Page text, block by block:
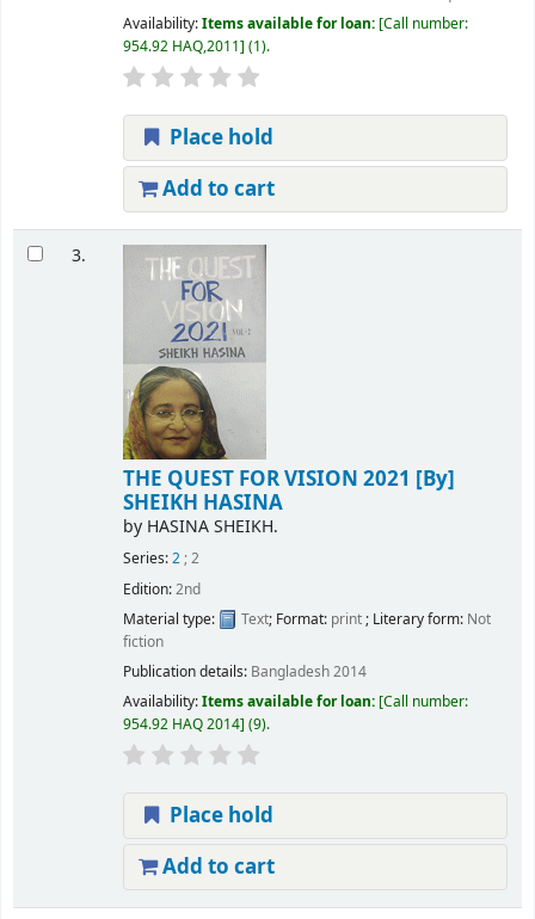
Availability:Items available for loan: Call number:
954.92 HAQ,2011 (1).
Place hold
Add to cart
3.
THE QUEST FOR VISION 2021 [By]
SHEIKH HASINA
by HASINA SHEIKH.
Series:2; 2
Edition:2nd
Material type:
Text; Format: print; Literary form: Not
fiction
Publication details: Bangladesh2014
Availability:Items available for loan: Call number:
954.92 HAQ 2014 (9).
Place hold
Add to cart